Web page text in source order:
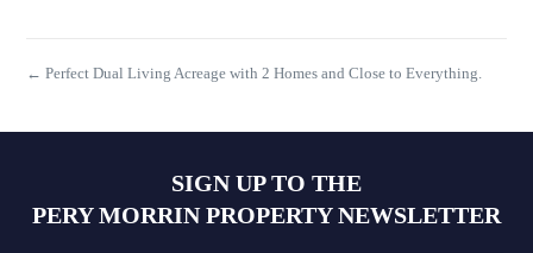
← Perfect Dual Living Acreage with 2 Homes and Close to Everything.
SIGN UP TO THE
PERY MORRIN PROPERTY NEWSLETTER